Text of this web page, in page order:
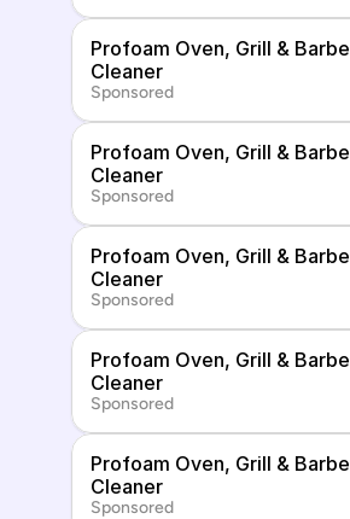
Profoam Oven, Grill &
Cleaner
Sponsored
Profoam Oven, Grill &
Cleaner
Sponsored
Profoam Oven, Grill &
Cleaner
Sponsored
Profoam Oven, Grill &
Cleaner
Sponsored
Profoam Oven, Grill &
Cleaner
Sponsored